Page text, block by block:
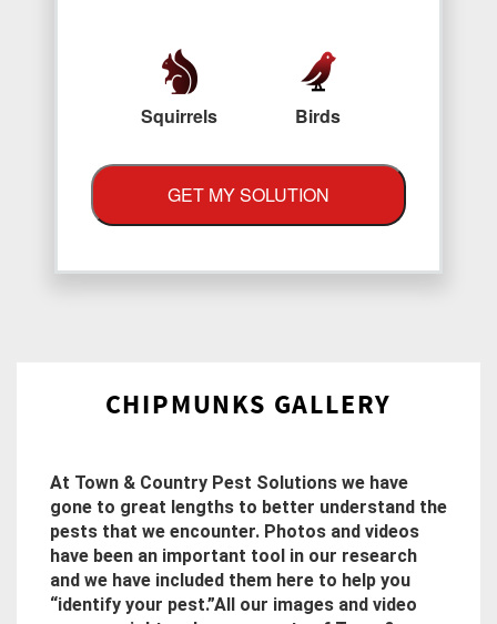
Squirrels Birds
GET MY SOLUTION
CHIPMUNKS GALLERY
At Town & Country Pest Solutions we have
gone to great lengths to better understand the
pests that we encounter. Photos and videos
have been an important tool in our research
and we have included them here to help you
“identify your pest.”All our images and video